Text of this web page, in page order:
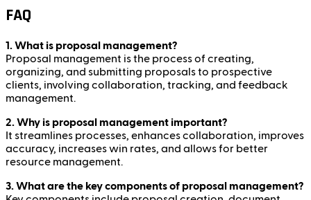
FAQ
1. What is proposal management?
Proposal management is the process of creating,
organizing, and submitting proposals to prospective
clients, involving collaboration, tracking, and feedback
management.
2. Why is proposal management important?
It streamlines processes, enhances collaboration, improves
accuracy, increases win rates, and allows for better
resource management.
3. What are the key components of proposal management?